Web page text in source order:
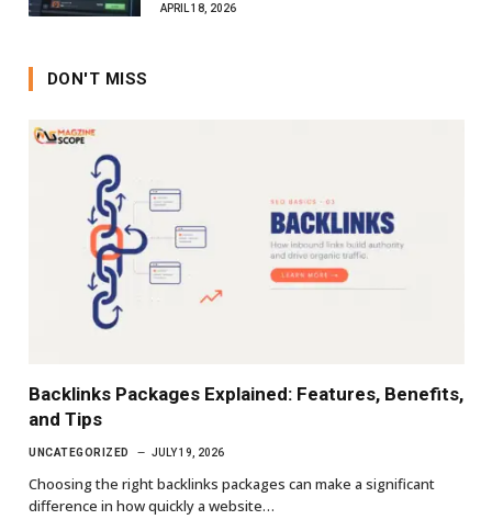
APRIL 18, 2026
DON'T MISS
Backlinks Packages Explained: Features, Benefits,
and Tips
UNCATEGORIZED JULY 19, 2026
Choosing the right backlinks packages can make a significant
difference in how quickly a website…